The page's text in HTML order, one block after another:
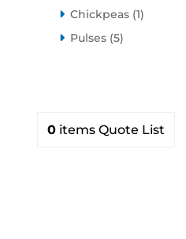
products
Chickpeas 11
Pulses 55
0items Quote List